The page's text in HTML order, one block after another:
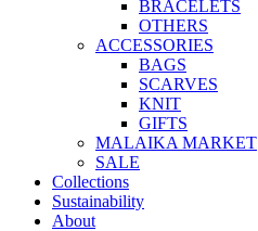
BRACE­LETS
OTH­ERS
ACCESSOR­IES
BAGS
SCARVES
KNIT
GIFTS
MALAIKA MAR­KET
SALE
Col­lec­tions
Sus­tain­ab­il­ity
About